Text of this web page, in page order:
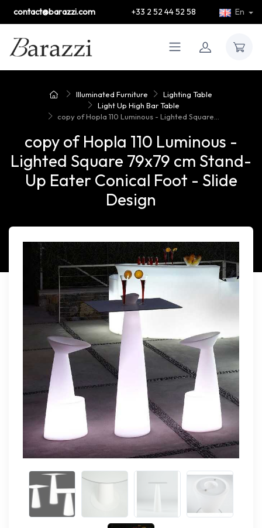
contact@barazzi.com +33 2 52 44 52 58 En
Illuminated Furniture
Lighting Table
Light Up High Bar Table
copy of Hopla 110 Luminous - Lighted Square...
copy of Hopla 110 Luminous -
Lighted Square 79x79 cm Stand-
Up Eater Conical Foot - Slide
Design